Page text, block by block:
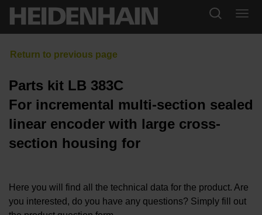
Parts kit LB 383C
For incremental multi-section sealed
linear encoder with large cross-
section housing for
Here you will find all the technical data for the product. Are
you interested, do you have any questions? Simply fill out